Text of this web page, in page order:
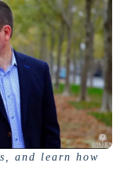
and learn how